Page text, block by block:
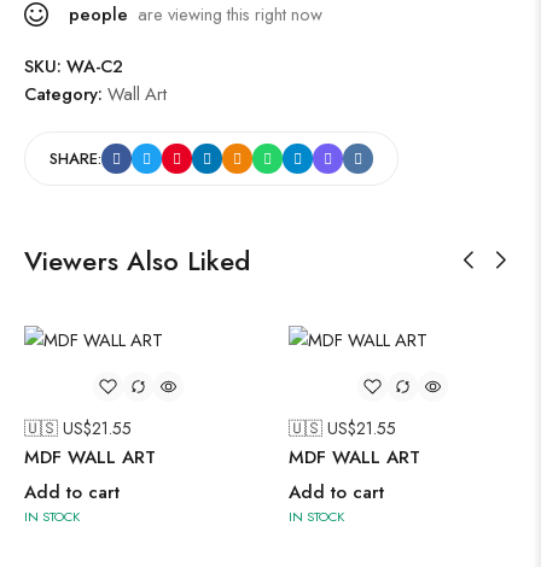
people are viewing this right now
SKU: WA-C2
Category: Wall Art
SHARE:
Viewers Also Liked
🇺🇸 US$21.55
MDF WALL ART
Add to cart
IN STOCK
🇺🇸 US$21.55
MDF WALL ART
Add to cart
IN STOCK